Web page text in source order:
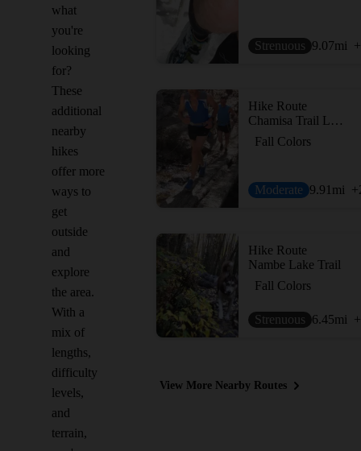
what
you're
looking
for?
These
additional
nearby
hikes
offer more
ways to
get
outside
and
explore
the area.
With a
mix of
lengths,
difficulty
levels,
and
terrain,
Strenuous 9.07mi
Hike Route
Chamisa Trail Loop via Saddleback and Windsor
Fall Colors
Moderate 9.91 mi
Hike Route
Nambe Lake Trail
Fall Colors
Strenuous 6.45mi
View More Nearby Routes